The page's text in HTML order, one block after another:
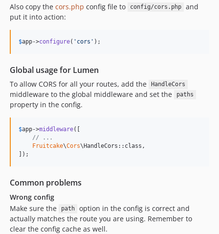
Also copy the cors.php config file to config/cors.php
and
put it into action:
$app->configure( ' cors ' );
Global usage for Lumen
To allow CORS for all your routes, add the HandleCors
middleware to the global middleware and set the paths
property in the config.
$app->middleware([
// ...
Fruitcake\Cors\HandleCors::class,
]);
Common problems
Wrong config
Make sure the
path
option in the config is correct and
actually matches the route you are using. Remember to
clear the config cache as well.